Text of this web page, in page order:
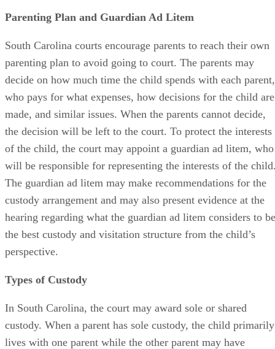
Parenting Plan and Guardian Ad Litem
South Carolina courts encourage parents to reach their own
parenting plan to avoid going to court. The parents may
decide on how much time the child spends with each parent,
who pays for what expenses, how decisions for the child are
made, and similar issues. When the parents cannot decide,
the decision will be left to the court. To protect the interests
of the child, the court may appoint a guardian ad litem, who
will be responsible for representing the interests of the
The guardian ad litem may make recommendations for the
custody arrangement and may also present evidence at the
hearing regarding what the guardian ad litem considers to be
the best custody and visitation structure from the child’s
perspective.
Types of Custody
In South Carolina, the court may award sole or shared
custody. When a parent has sole custody, the child primarily
lives with one parent while the other parent may have